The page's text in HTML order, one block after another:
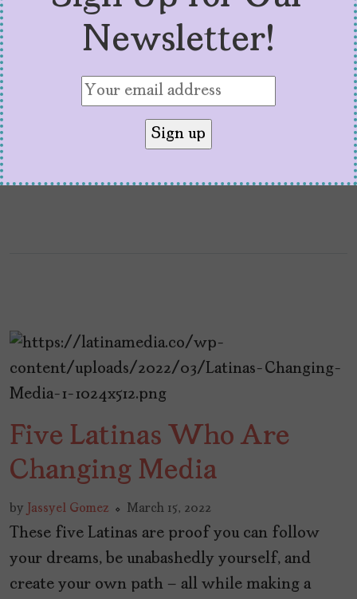
Hurts Latinas Like Me
Angélica Escobar June 2, 2025
Protecting PBS and NPR is not about nostalgia.
It is about justice. It is about protecting the
idea that storytelling belong to everyone.
Five Latinas Who Are
Changing Media
by Jassyel Gomez March 15, 2022
These five Latinas are proof you can follow
your dreams, be unabashedly yourself, and
create your own path – all while making a
Newsletter!